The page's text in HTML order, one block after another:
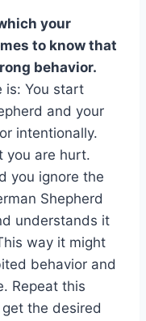
your
to know that
behavior.
is: You start
and your
intentionally.
you are hurt.
you ignore the
Shepherd
understands it
way it might
behavior and
Repeat this
the desired